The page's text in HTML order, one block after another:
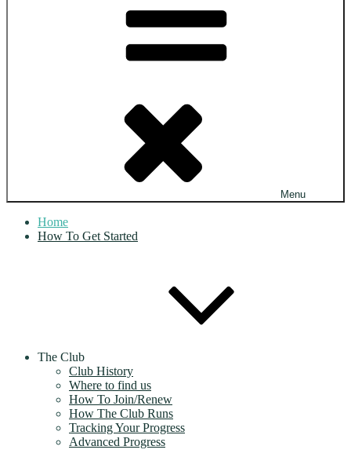
Menu
Home
How To Get Started
The Club
Club History
Where to find us
How To Join/Renew
How The Club Runs
Tracking Your Progress
Advanced Progress